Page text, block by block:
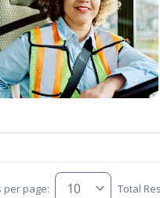
per page: Total